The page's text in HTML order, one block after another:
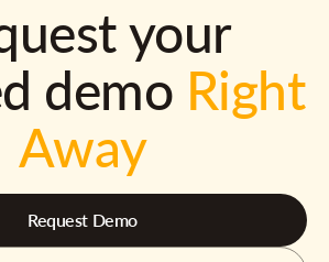
your
demo Right
Away
Request Demo